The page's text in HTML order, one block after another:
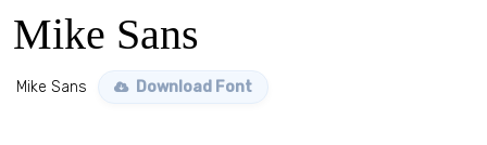
Mike Sans
Mike Sans Download Font